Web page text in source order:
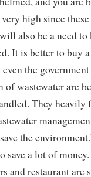
high since
also be a need
It is better to buy
the
of wastewater are
They heavily
the
a lot of
and restaurant are